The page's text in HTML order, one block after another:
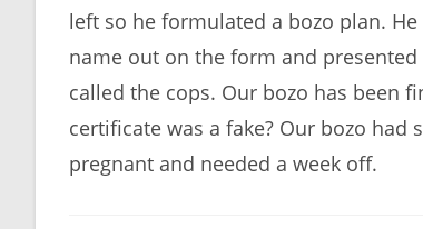
left so he formulated a bozo plan.
name out on the form and
called the cops. Our bozo has been
certificate was a fake? Our bozo had
pregnant and needed a week off.